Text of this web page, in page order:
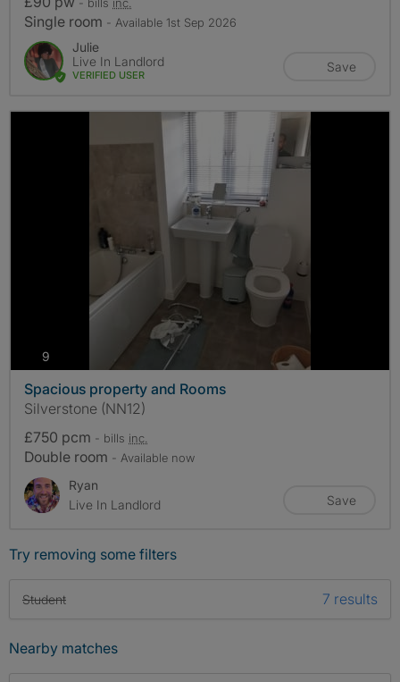
- bills inc.
Single room - Available 1st Sep 2026
Julie
Live In Landlord
VERIFIED USER
Save
9
Spacious property and Rooms
Silverstone (NN12)
£750 pcm - bills inc.
Double room - Available now
Ryan
Live In Landlord
Save
Try removing some filters
Student 7 results
Nearby matches